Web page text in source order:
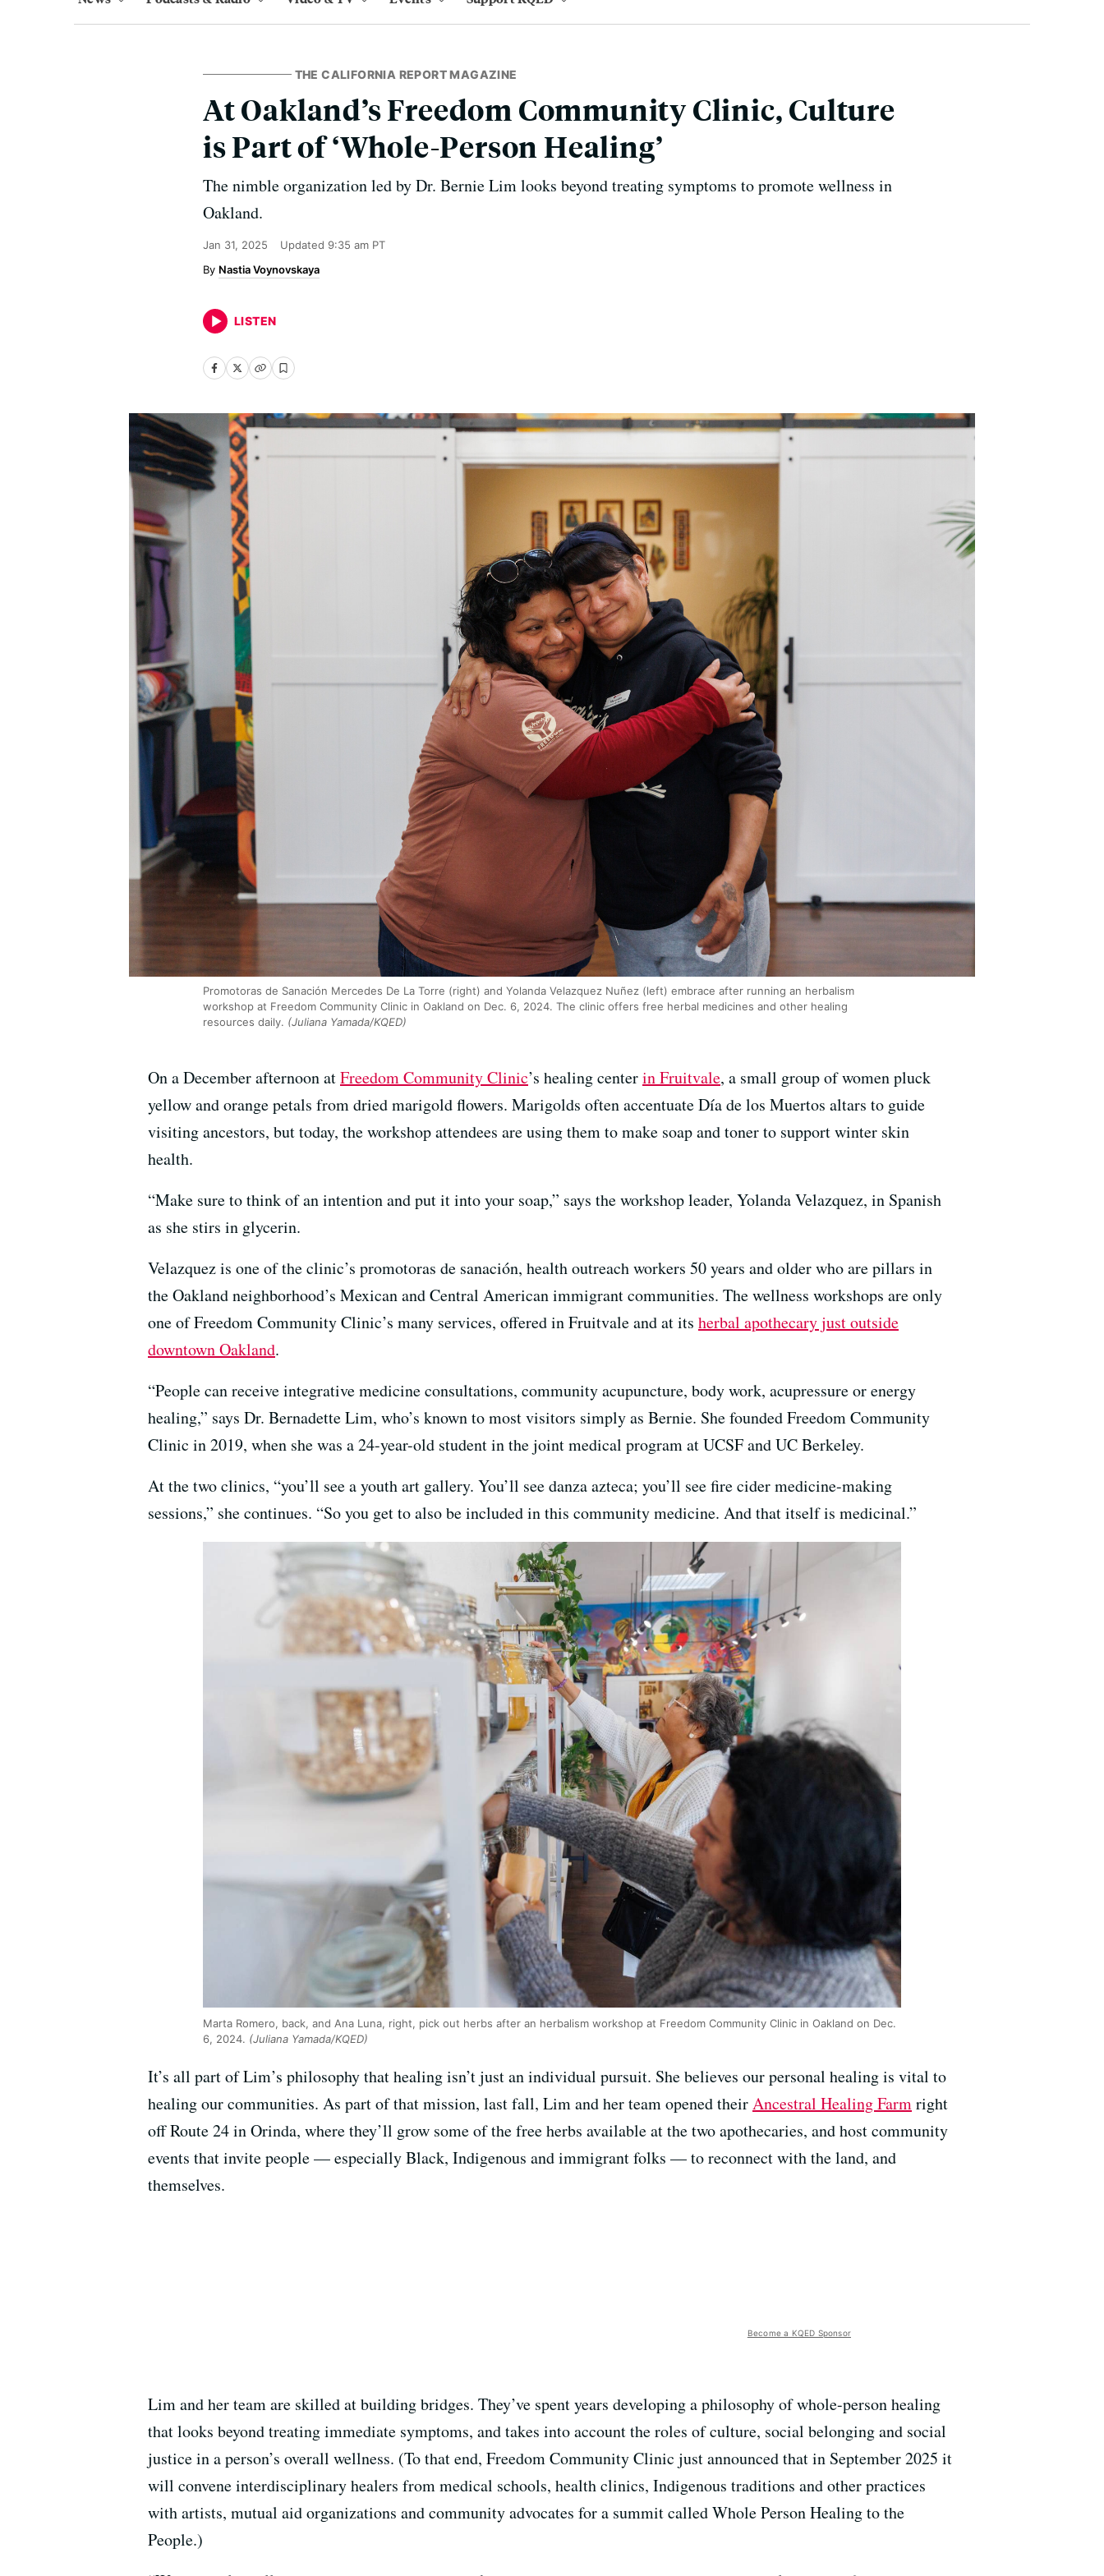
THE CALIFORNIA REPORT MAGAZINE
At Oakland’s Freedom Community Clinic, Culture
is Part of ‘Whole-Person Healing’
The nimble organization led by Dr. Bernie Lim looks beyond treating symptoms to promote wellness in
Oakland.
Jan 31, 2025 Updated 9:35 am PT
Nastia Voynovskaya
LISTEN
Promotoras de Sanación Mercedes De La Torre (right) and Yolanda Velazquez Nuñez (left) embrace after running an herbalism
workshop at Freedom Community Clinic in Oakland on Dec. 6, 2024. The clinic offers free herbal medicines and other healing
resources daily. (Juliana Yamada/KQED)
On a December afternoon atFreedom Community Clinic’s healing centerin Fruitvale, a small group of women pluck
yellow and orange petals from dried marigold flowers. Marigolds often accentuate Día de los Muertos altars to guide
visiting ancestors, but today, the workshop attendees are using them to make soap and toner to support winter skin
health.
“Make sure to think of an intention and put it into your soap,” says the workshop leader, Yolanda Velazquez, in Spanish
as she stirs in glycerin.
Velazquez is one of the clinic’s promotoras de sanación, health outreach workers 50 years and older who are pillars in
the Oakland neighborhood’s Mexican and Central American immigrant communities. The wellness workshops are only
one of Freedom Community Clinic’s many services, offered in Fruitvale and at its herbal apothecary just outside
downtown Oakland.
“People can receive integrative medicine consultations, community acupuncture, body work, acupressure or energy
healing,” says Dr. Bernadette Lim, who’s known to most visitors simply as Bernie. She founded Freedom Community
Clinic in 2019, when she was a 24-year-old student in the joint medical program at UCSF and UC Berkeley.
At the two clinics, “you’ll see a youth art gallery. You’ll see danza azteca; you’ll see fire cider medicine-making
sessions,” she continues. “So you get to also be included in this community medicine. And that itself is medicinal.”
Marta Romero, back, and Ana Luna, right, pick out herbs after an herbalism workshop at Freedom Community Clinic in Oakland on Dec.
6, 2024. (Juliana Yamada/KQED)
It’s all part of Lim’s philosophy that healing isn’t just an individual pursuit. She believes our personal healing is vital to
healing our communities. As part of that mission, last fall, Lim and her team opened theirAncestral Healing Farmright
off Route 24 in Orinda, where they’ll grow some of the free herbs available at the two apothecaries, and host community
events that invite people — especially Black, Indigenous and immigrant folks — to reconnect with the land, and
themselves.
Become a KQED Sponsor
Lim and her team are skilled at building bridges. They’ve spent years developing a philosophy of whole-person healing
that looks beyond treating immediate symptoms, and takes into account the roles of culture, social belonging and social
justice in a person’s overall wellness. (To that end, Freedom Community Clinic just announced that in September 2025 it
will convene interdisciplinary healers from medical schools, health clinics, Indigenous traditions and other practices
with artists, mutual aid organizations and community advocates for a summit called Whole Person Healing to the
People.)